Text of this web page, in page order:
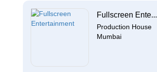
Fullscreen Ente...
Production House
Mumbai